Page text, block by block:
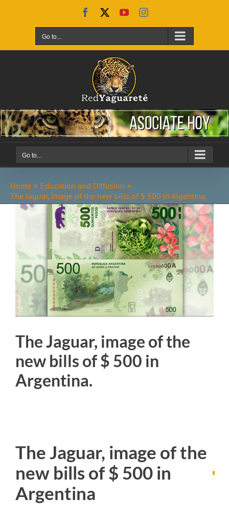
Facebook YouTubeInstagram
Go to...
Go to...
Home
Education and Diffusion
The Jaguar, image of the new bills of $ 500 in Argentina.
View
The Jaguar, image of the
new bills of $ 500 in
Argentina.
The Jaguar, image of the
new bills of $ 500 in
Argentina